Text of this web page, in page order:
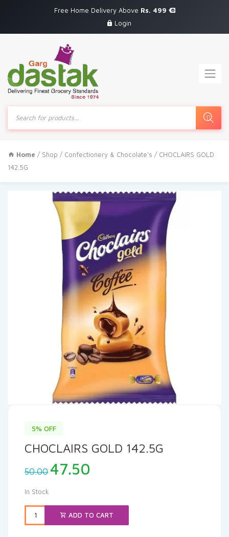
Free Home Delivery Above Rs. 499
Login
Products
search
Home / Shop / Confectionery & Chocolate's / CHOCLAIRS GOLD
142.5G
5% OFF
CHOCLAIRS GOLD 142.5G
50.00 Original
price
₹50.00.
47.50
₹47.50.
In Stock
ADD TO CART